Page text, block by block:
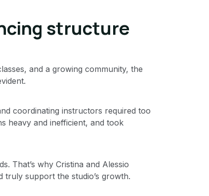
structure
and a growing community, the
coordinating instructors required too
heavy and inefficient, and took
That’s why Cristina and Alessio
support the studio’s growth.